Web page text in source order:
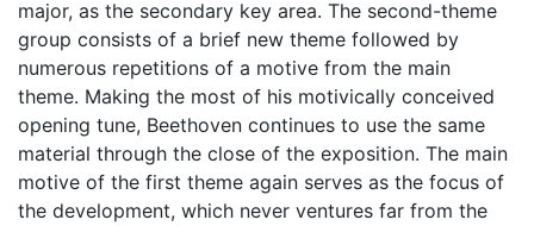
major, as the secondary key area. The second-theme
group consists of a brief new theme followed by
numerous repetitions of a motive from the main
theme. Making the most of his motivically conceived
opening tune, Beethoven continues to use the same
material through the close of the exposition. The main
motive of the first theme again serves as the focus of
the development, which never ventures far from the